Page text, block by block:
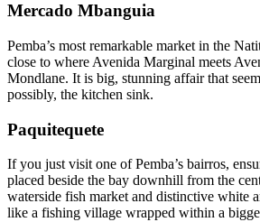
Mercado Mbanguia
Pemba’s most remarkable market in the
close to where Avenida Marginal meets
Mondlane. It is big, stunning affair that
possibly, the kitchen sink.
Paquitequete
If you just visit one of Pemba’s bairros,
placed beside the bay downhill from the
waterside fish market and distinctive white
like a fishing village wrapped within a